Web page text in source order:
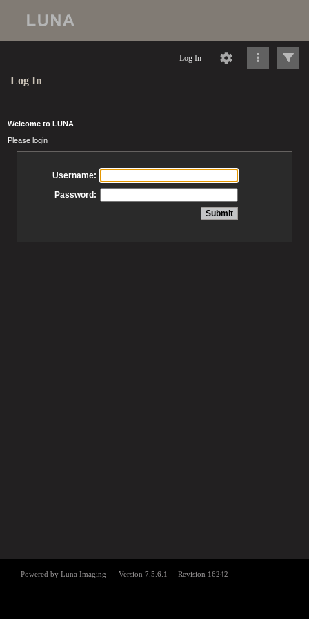
Log In
Log In
Welcome to LUNA
Please login
Username:
Password: